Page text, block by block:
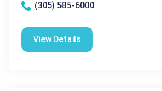
(305) 585-6000
View Details